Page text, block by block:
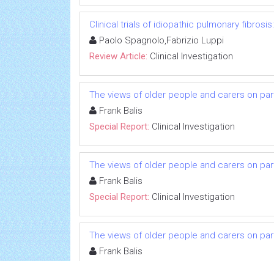
Clinical trials of idiopathic pulmonary
Paolo Spagnolo,Fabrizio Luppi
Review Article: Clinical Investigation
The views of older people and carers on
Frank Balis
Special Report: Clinical Investigation
The views of older people and carers on
Frank Balis
Special Report: Clinical Investigation
The views of older people and carers on
Frank Balis